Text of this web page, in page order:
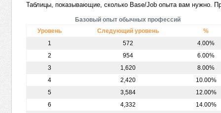
Таблицы, показывающие, сколько Base/Job опыта вам нужно.
Базовый опыт обычных профессий
Уровень
Следующий уровень
%
1
572
4.00%
2
954
6.00%
3
1,620
8.00%
4
2,420
10.00%
5
3,584
12.00%
6
4,332
14.00%